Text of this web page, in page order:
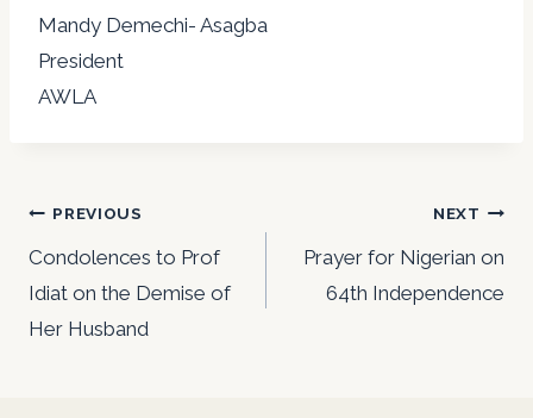
Mandy Demechi- Asagba
President
AWLA
Post
navigation
PREVIOUS
Condolences to Prof
Idiat on the Demise of
Her Husband
NEXT
Prayer for Nigerian on
64th Independence